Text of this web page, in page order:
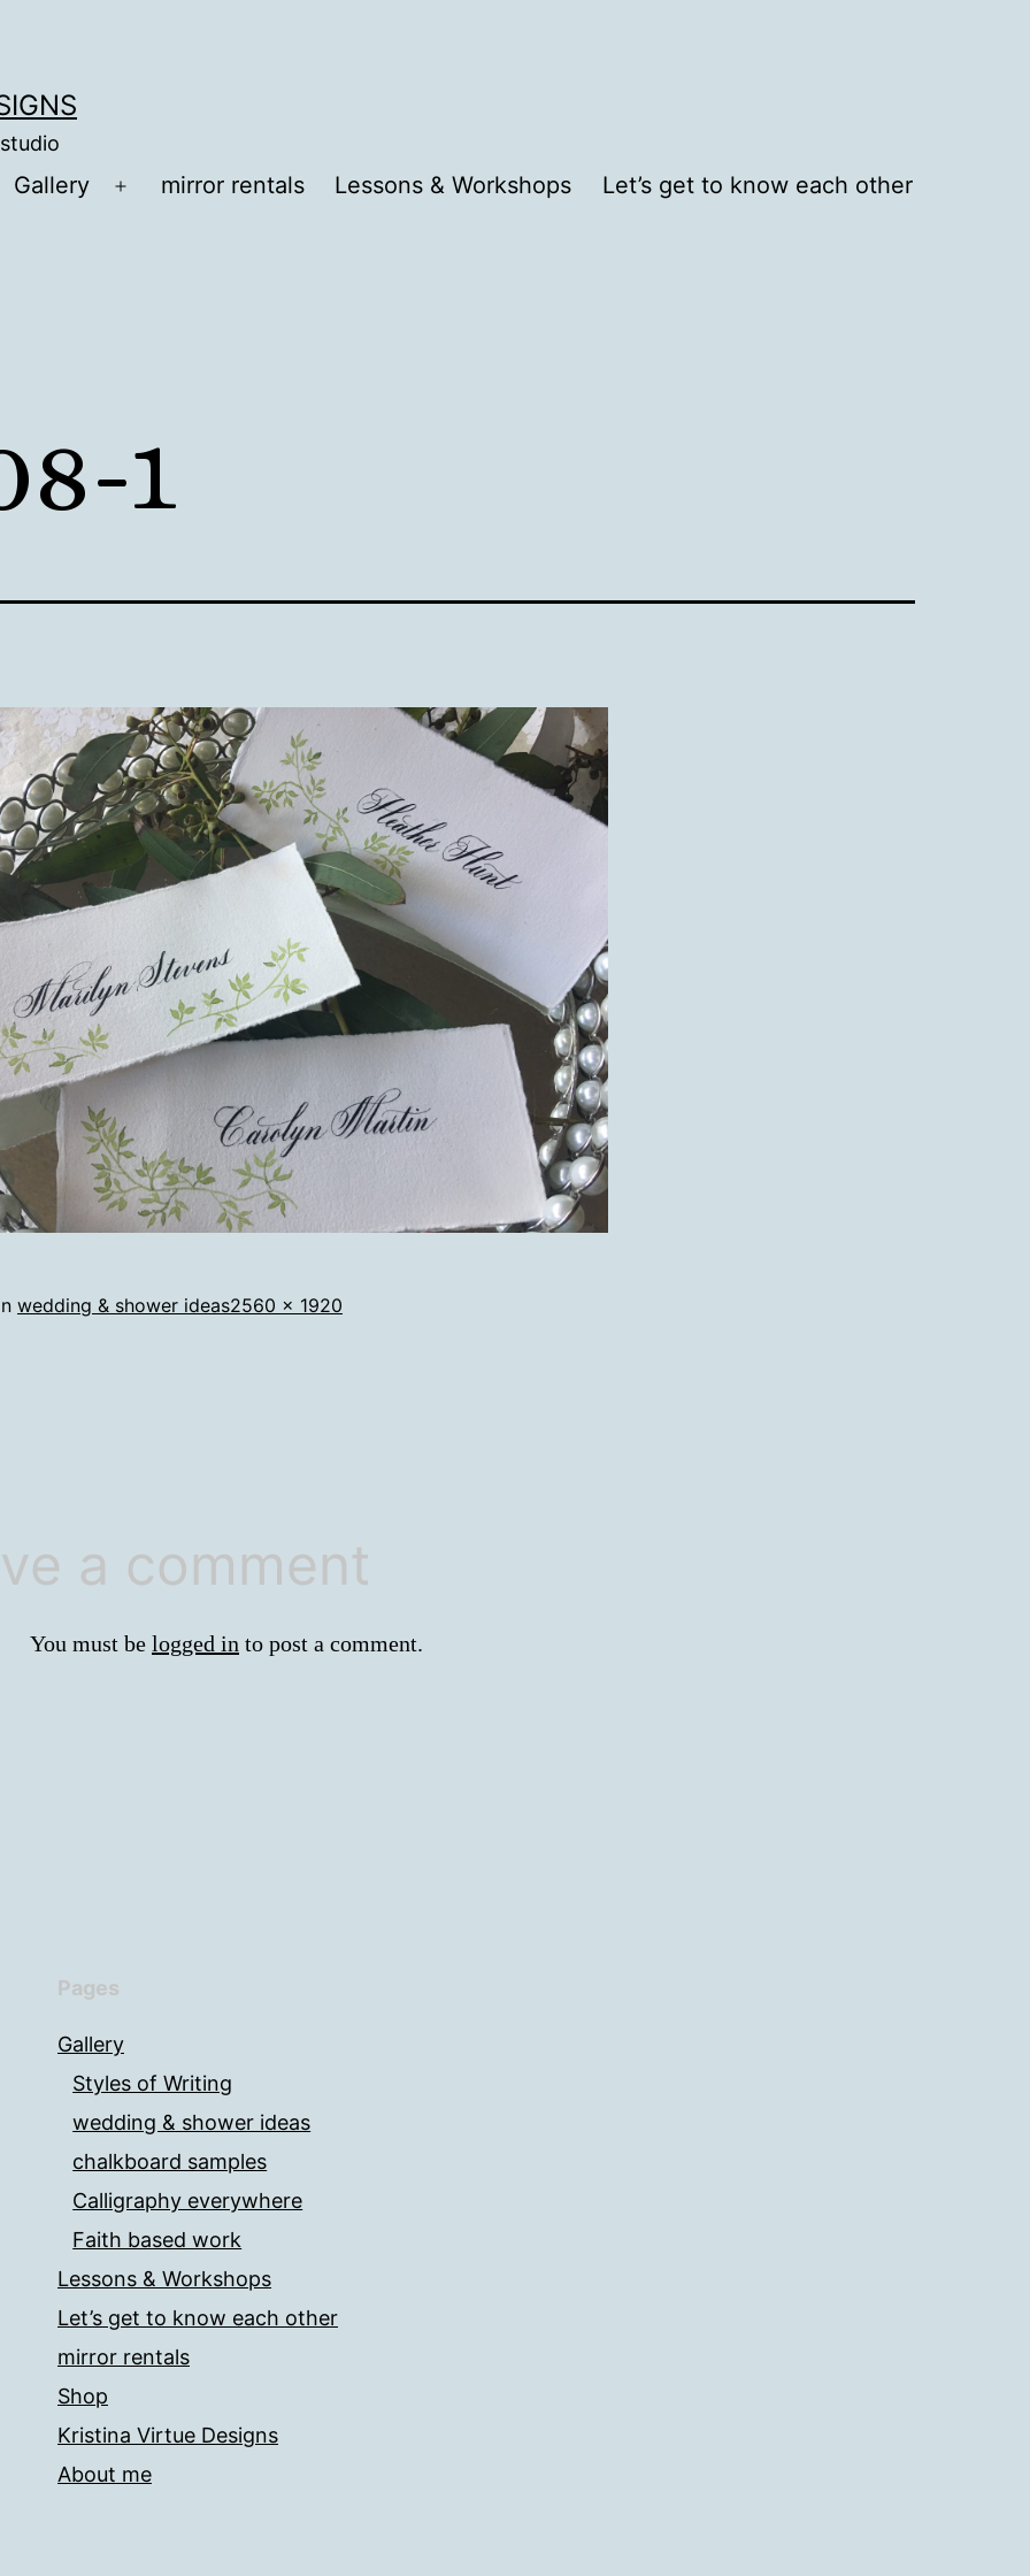
Gallery
Openmirror rentals Lessons & Workshops Let’s get to know each other
1
wedding & shower ideasFull
2560 × 1920
a comment
You must be logged in to post a comment.
Pages
Gallery
Styles of Writing
wedding & shower ideas
chalkboard samples
Calligraphy everywhere
Faith based work
Lessons & Workshops
Let’s get to know each other
mirror rentals
Shop
Kristina Virtue Designs
About me